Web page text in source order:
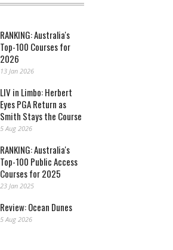
RANKING: Australia's
Top-100 Courses for
2026
13 Jan 2026
LIV in Limbo: Herbert
Eyes PGA Return as
Smith Stays the Course
5 Aug 2026
RANKING: Australia's
Top-100 Public Access
Courses for 2025
23 Jan 2025
Review: Ocean Dunes
5 Aug 2026